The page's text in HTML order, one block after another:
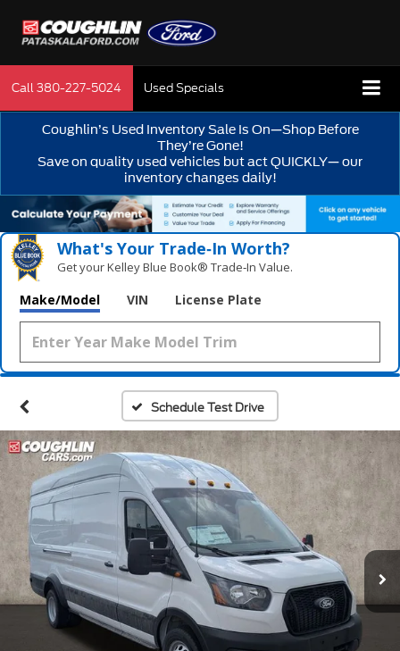
Call380-227-5024 Used Specials
Coughlin’s Used Inventory Sale Is On—Shop Before
They’re Gone!
Save on quality used vehicles but act QUICKLY— our
inventory changes daily!
What's Your Trade‑In Worth?
Get your Kelley Blue Book® Trade‑In Value.
Make/Model VIN License Plate
Schedule Test Drive